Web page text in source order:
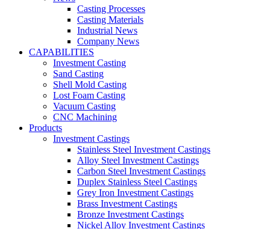
Casting Processes
Casting Materials
Industrial News
Company News
CAPABILITIES
Investment Casting
Sand Casting
Shell Mold Casting
Lost Foam Casting
Vacuum Casting
CNC Machining
Products
Investment Castings
Stainless Steel Investment Castings
Alloy Steel Investment Castings
Carbon Steel Investment Castings
Duplex Stainless Steel Castings
Grey Iron Investment Castings
Brass Investment Castings
Bronze Investment Castings
Nickel Alloy Investment Castings